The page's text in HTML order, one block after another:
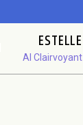
ESTELLE
AI Clairvoyant